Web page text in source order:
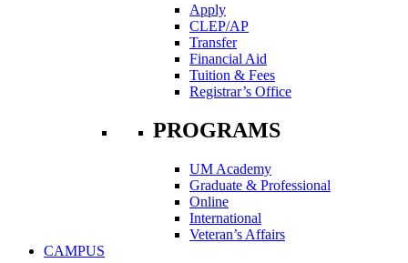
Apply
CLEP/AP
Transfer
Financial Aid
Tuition & Fees
Registrar’s Office
PROGRAMS
UM Academy
Graduate & Professional
Online
International
Veteran’s Affairs
CAMPUS